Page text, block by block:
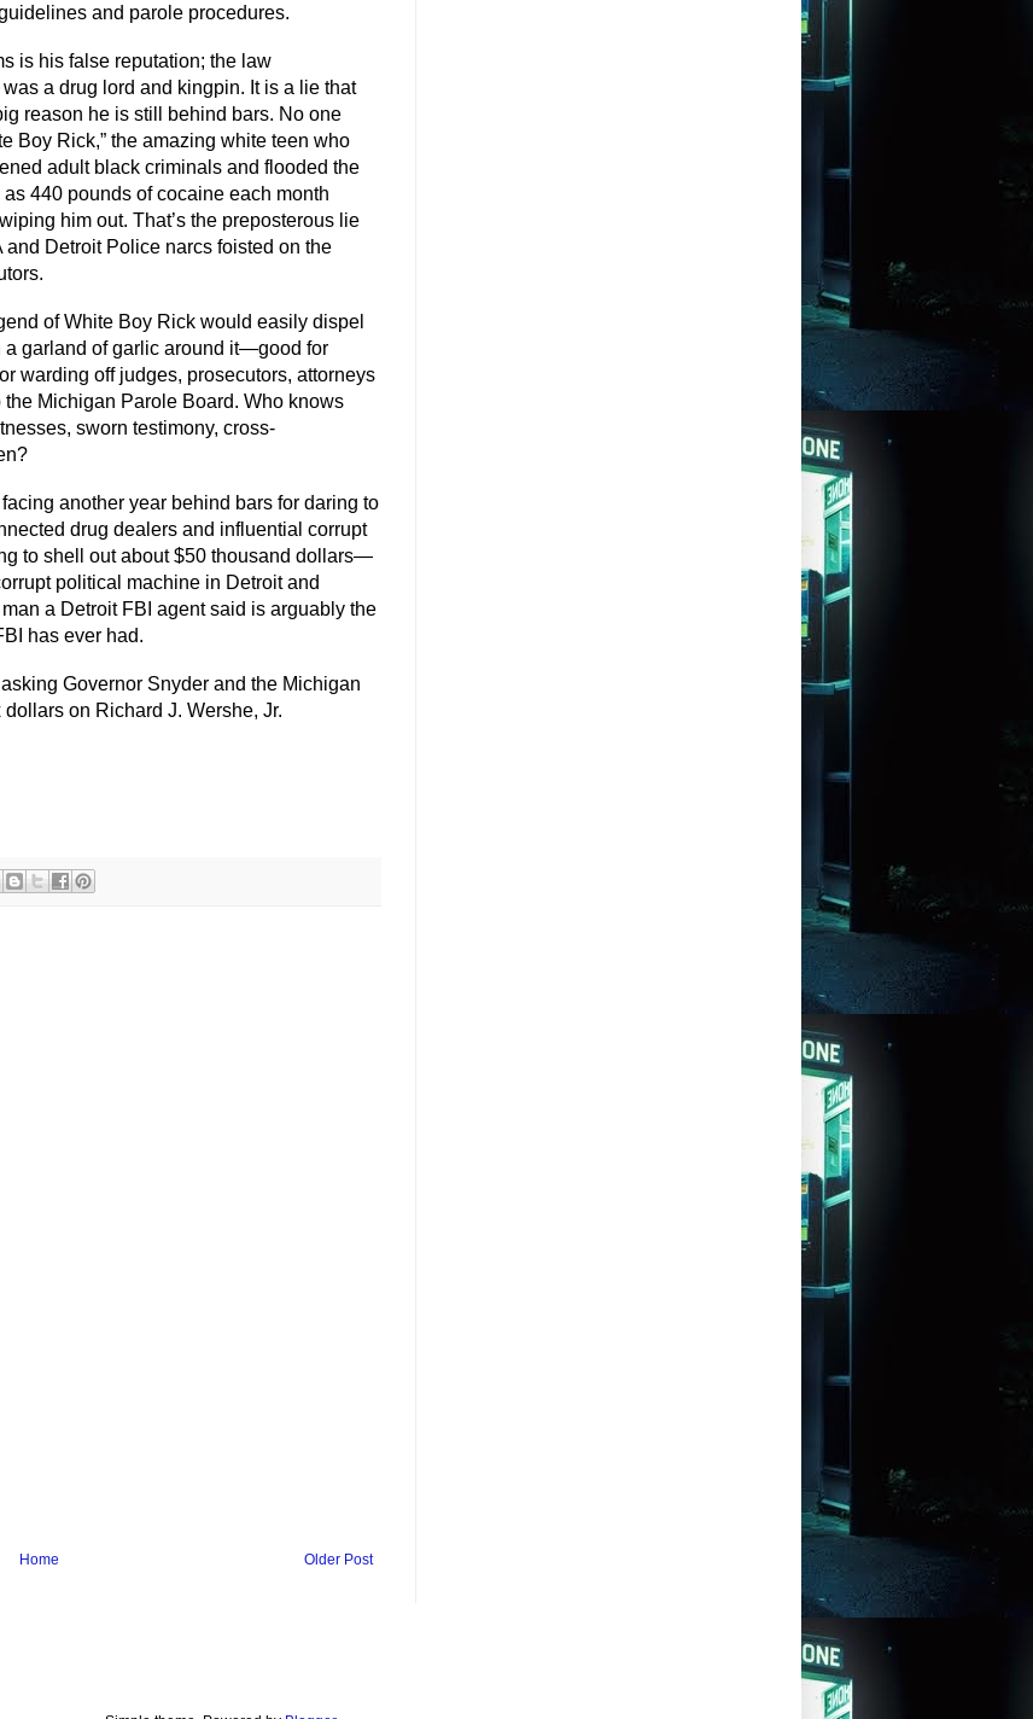
and parole procedures.
is his false reputation; the law
a drug lord and kingpin. It is a lie that
reason he is still behind bars. No one
Boy Rick,” the amazing white teen who
adult black criminals and flooded the
440 pounds of cocaine each month
him out. That’s the preposterous lie
Detroit Police narcs foisted on the
of White Boy Rick would easily dispel
a garland of garlic around it—good for
warding off judges, prosecutors, attorneys
Michigan Parole Board. Who knows
sworn testimony, cross-
another year behind bars for daring to
drug dealers and influential corrupt
to shell out about $50 thousand dollars—
political machine in Detroit and
a Detroit FBI agent said is arguably the
has ever had.
Governor Snyder and the Michigan
on Richard J. Wershe, Jr.
Older Post
Home